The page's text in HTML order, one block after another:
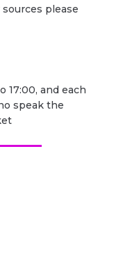
please
17:00, and each
speak the